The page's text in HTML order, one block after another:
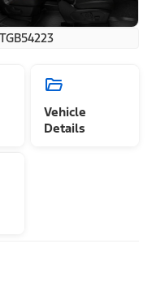
Vehicle
Details